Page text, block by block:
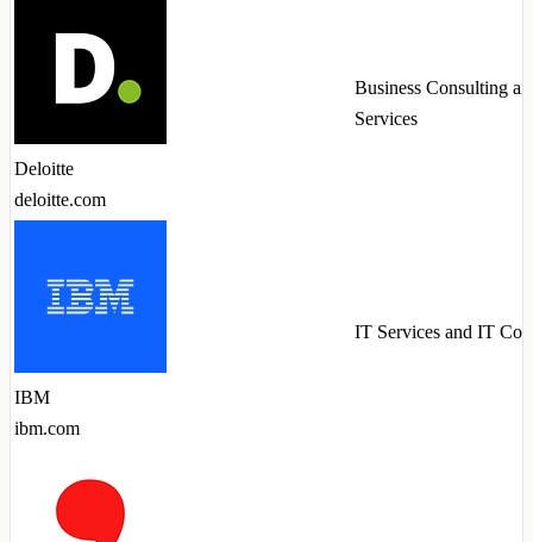
Deloitte
deloitte.com
Business Consulting
Services
IBM
ibm.com
IT Services and IT